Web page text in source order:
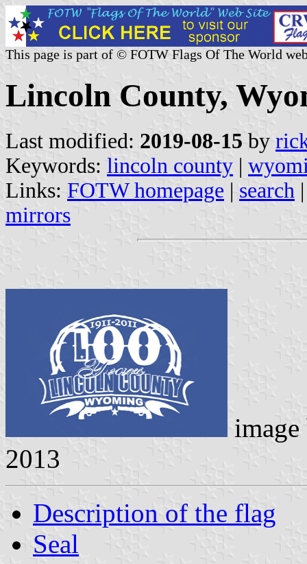
This page is part of © FOTW Flags Of The World
Lincoln County,
Last modified: 2019-08-15 by
Keywords: lincoln county |
Links: FOTW homepage | search
mirrors
2013
Description of the flag
Seal